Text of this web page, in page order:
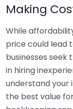
Making
While
price could lead
businesses
in hiring
understand your
the best value